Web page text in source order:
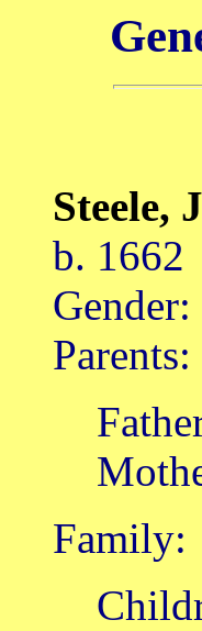
Steele,
b. 1662
Parents:
Family: